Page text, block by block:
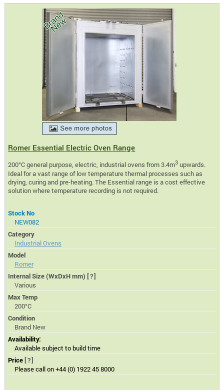
Romer Essential Electric Oven Range
200°C general purpose, electric, industrial ovens from 3.4m3 upwards.
Ideal for a vast range of low temperature thermal processes such as
drying, curing and pre-heating. The Essential range is a cost effective
solution where temperature recording is not required.
Stock No
NEW082
Category
Industrial Ovens
Model
Romer
Internal Size (WxDxH mm) [?]
Various
Max Temp
200°C
Condition
Brand New
Availability:
Available subject to build time
Price [?]
Please call on +44 (0) 1922 45 8000